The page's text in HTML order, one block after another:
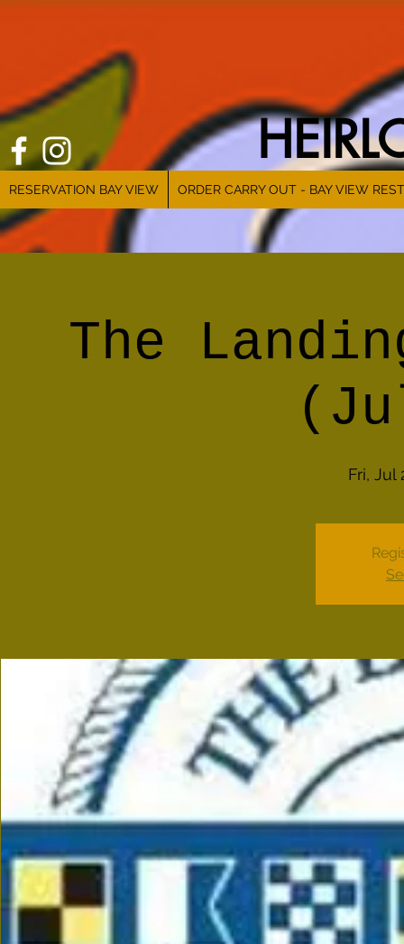
RESERVATION BAY VIEW ORDER CARRY OUT - BAY VIEW
The
Fri, Jul